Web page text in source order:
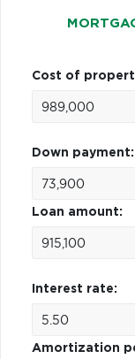
Cost of
Down payment:
Loan amount:
Interest rate:
Amortization